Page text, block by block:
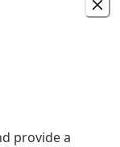
provide a